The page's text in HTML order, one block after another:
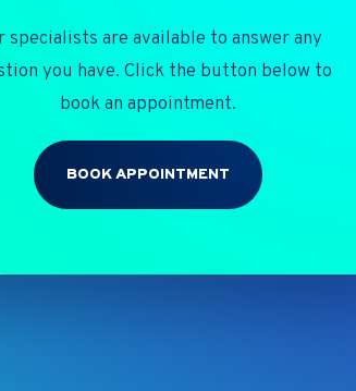
specialists are available to answer any
you have. Click the button below to
book an appointment.
BOOK APPOINTMENT